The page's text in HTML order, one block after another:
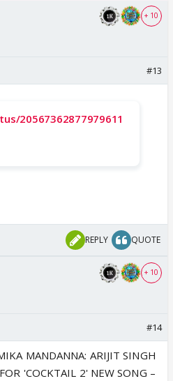
+ 10
#13
20567362877979611
REPLY QUOTE
+ 10
#14
MANDANNA: ARIJIT SINGH
'COCKTAIL 2' NEW SONG –